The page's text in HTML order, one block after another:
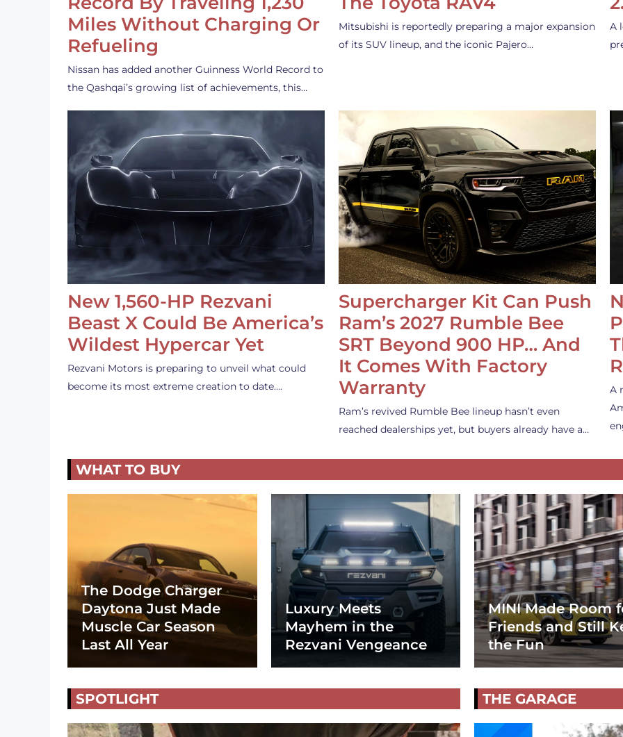
Miles Without Charging Or
Refueling
Nissan has added another Guinness World Record to
the Qashqai’s growing list of achievements, this…
Mitsubishi is reportedly preparing a major expansion
of its SUV lineup, and the iconic Pajero…
A
New 1,560-HP Rezvani
Beast X Could Be America’s
Wildest Hypercar Yet
Rezvani Motors is preparing to unveil what could
become its most extreme creation to date.…
Supercharger Kit Can Push
Ram’s 2027 Rumble Bee
SRT Beyond 900 HP… And
It Comes With Factory
Warranty
Ram’s revived Rumble Bee lineup hasn’t even
reached dealerships yet, but buyers already have a…
A
WHAT TO BUY
The Dodge Charger
Daytona Just Made
Muscle Car Season
Last All Year
Luxury Meets
Mayhem in the
Rezvani Vengeance
MINI Made Room
Friends and Still
the Fun
SPOTLIGHT THE GARAGE